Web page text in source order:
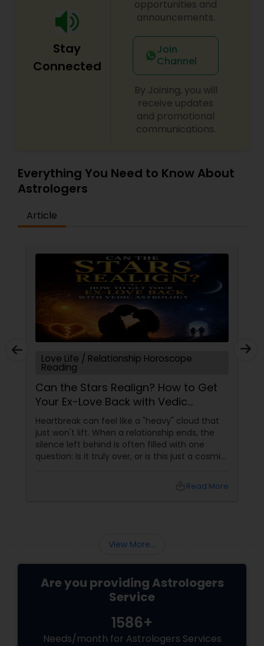
to your unique challenges and aspirations. His
methods integrate ancient wisdom with modern
approaches for transformative results. Begin your
healing journey today and experience the
profound impact of spiritual empowerment in
every aspect of your life.
Stay
Connected
opportunities and
announcements.
Join
Channel
By Joining, you will
receive updates
and promotional
communications.
Everything You Need to Know About
Astrologers
Article
Love Life / Relationship Horoscope
Reading
Can the Stars Realign? How to Get
Your Ex-Love Back with Vedic
Astrology
Heartbreak can feel like a "heavy" cloud that
just won't lift. When a relationship ends, the
silence left behind is often filled with one
question: Is it truly over, or is this just a cosmic
Read More
View More...
Are you providing Astrologers
Service
1586+
Needs/month for Astrologers Services